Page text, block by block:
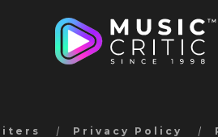
Privacy Policy